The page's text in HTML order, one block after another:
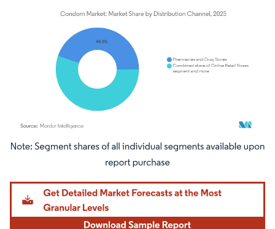
Image © Mordor Intelligence. Reuse requires attribution under CC BY 4.0.